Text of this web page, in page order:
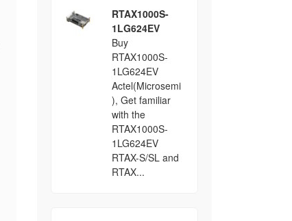
RTAX1000S-
1LG624EV
Buy
RTAX1000S-
1LG624EV
Actel(Microsemi
), Get familiar
with the
RTAX1000S-
1LG624EV
RTAX-S/SL and
RTAX...